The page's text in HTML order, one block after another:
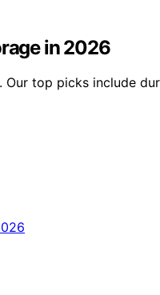
in 2026
top picks include